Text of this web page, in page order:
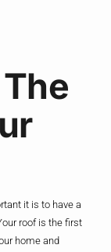
it is to have a
roof is the first
home and